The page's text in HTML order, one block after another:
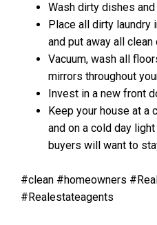
Wash dirty dishes
Place all dirty laundry
and put away all clean
Vacuum, wash all
mirrors throughout
Invest in a new front
Keep your house at a
and on a cold day
buyers will want to
#clean #homeowners
#Realestateagents